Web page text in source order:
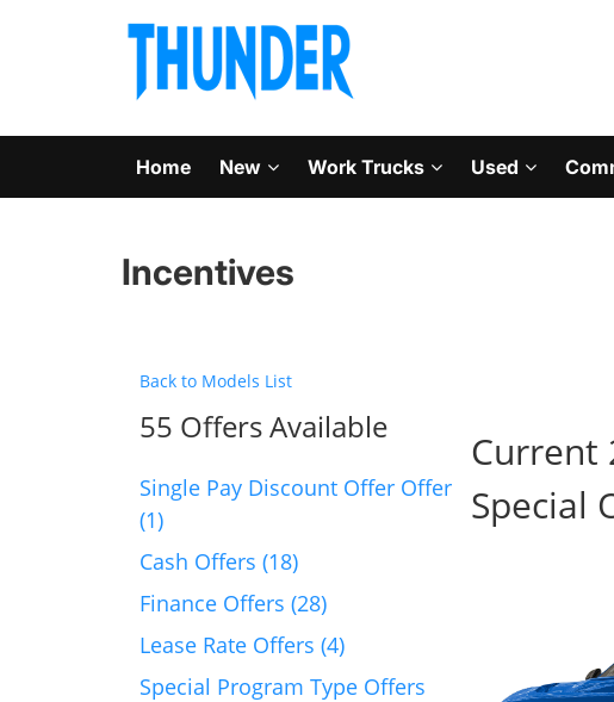
Home New Work Trucks Used
Incentives
Back to Models List
55 Offers Available
Single Pay Discount Offer Offer
(1)
Cash Offers (18)
Finance Offers (28)
Lease Rate Offers (4)
Special Program Type Offers
Current
Special